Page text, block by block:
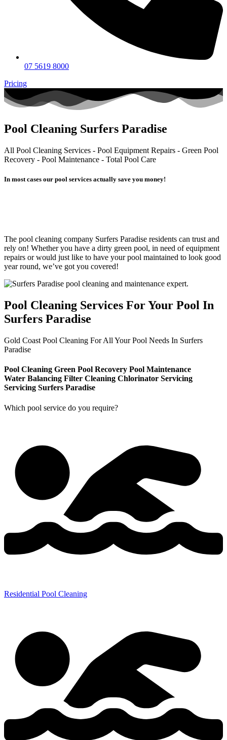
07 5619 8000
Pricing
Pool Cleaning Surfers Paradise
All Pool Cleaning Services - Pool Equipment Repairs - Green Pool
Recovery - Pool Maintenance - Total Pool Care
In most cases our pool services actually save you money!
The pool cleaning company Surfers Paradise residents can trust and
rely on! Whether you have a dirty green pool, in need of equipment
repairs or would just like to have your pool maintained to look good
year round, we’ve got you covered!
Pool Cleaning Services For Your Pool In
Surfers Paradise
Gold Coast Pool Cleaning For All Your Pool Needs In Surfers
Paradise
Pool Cleaning Green Pool Recovery Pool Maintenance
Water Balancing Filter Cleaning Chlorinator Servicing
Servicing Surfers Paradise
Which pool service do you require?
Residential Pool Cleaning